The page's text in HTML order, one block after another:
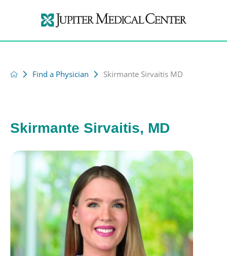
Find a Physician Skirmante Sirvaitis MD
Skirmante Sirvaitis, MD